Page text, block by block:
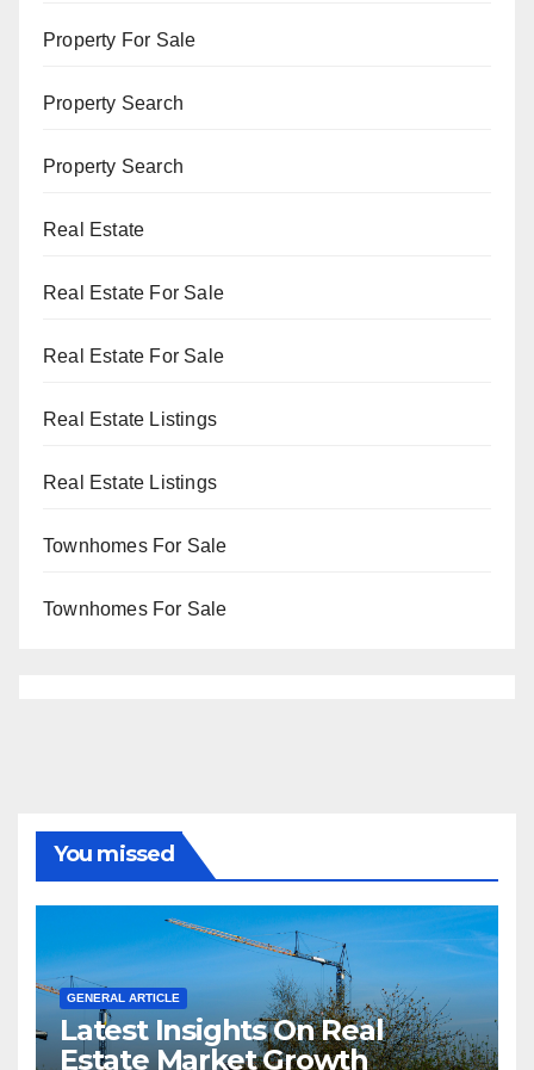
Property For Sale
Property Search
Property Search
Real Estate
Real Estate For Sale
Real Estate For Sale
Real Estate Listings
Real Estate Listings
Townhomes For Sale
Townhomes For Sale
You missed
GENERAL ARTICLE
Latest Insights On Real
Estate Market Growth